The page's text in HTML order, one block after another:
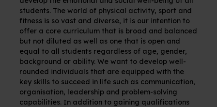
students. The world of physical activity, sport and
fitness is so vast and diverse, it is our intention to
offer a core curriculum that is broad and balanced
but not diluted as well as one that is open and
equal to all students regardless of age, gender,
background or ability. We want to develop well-
rounded individuals that are equipped with the
key skills to succeed in life such as communication,
organisation, leadership and problem-solving
capabilities. In addition to gaining qualifications